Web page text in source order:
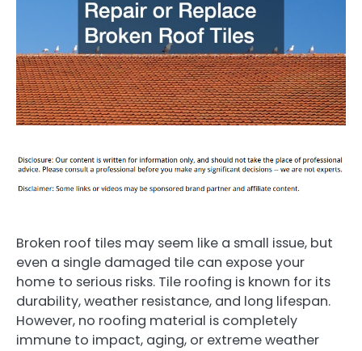
Broken roof tiles may seem like a small issue, but
even a single damaged tile can expose your
home to serious risks. Tile roofing is known for its
durability, weather resistance, and long lifespan.
However, no roofing material is completely
immune to impact, aging, or extreme weather